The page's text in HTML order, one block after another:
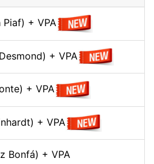
Piaf) + VPA
+ VPA
+ VPA
+ VPA
Bonfá) + VPA